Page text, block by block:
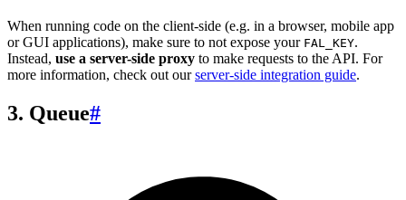
When running code on the client-side (e.g. in a browser, mobile app
or GUI applications), make sure to not expose your FAL_KEY.
Instead, use a server-side proxy to make requests to the API. For
more information, check out ourserver-side integration guide.
3. Queue#